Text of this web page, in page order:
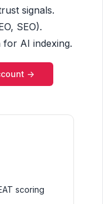
signals.
SEO).
AI indexing.
->
scoring